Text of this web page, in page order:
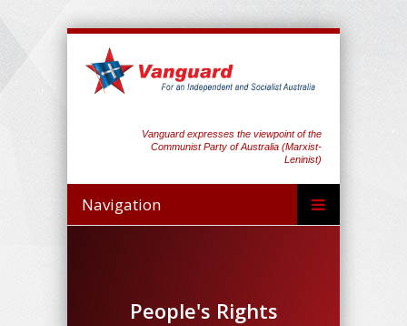
Vanguard expresses the viewpoint of the
Communist Party of Australia (Marxist-
Leninist)
Navigation
People's Rights